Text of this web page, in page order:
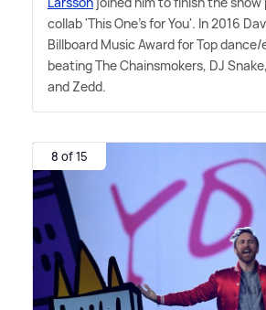
collab 'This One's for You'. In 2016
Billboard Music Award for Top
beating The Chainsmokers, DJ
and Zedd.
8 of 15